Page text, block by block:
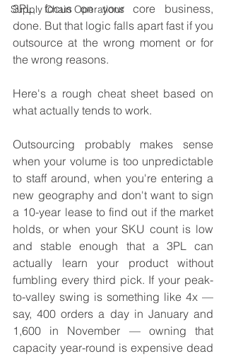
Supply Chain Operations
3PL, focus on your core business,
done. But that logic falls apart fast if you
outsource at the wrong moment or for
the wrong reasons.
Here's a rough cheat sheet based on
what actually tends to work.
Outsourcing probably makes sense
when your volume is too unpredictable
to staff around, when you're entering a
new geography and don't want to sign
a 10-year lease to find out if the market
holds, or when your SKU count is low
and stable enough that a 3PL can
actually learn your product without
fumbling every third pick. If your peak-
to-valley swing is something like 4x —
say, 400 orders a day in January and
1,600 in November — owning that
capacity year-round is expensive dead